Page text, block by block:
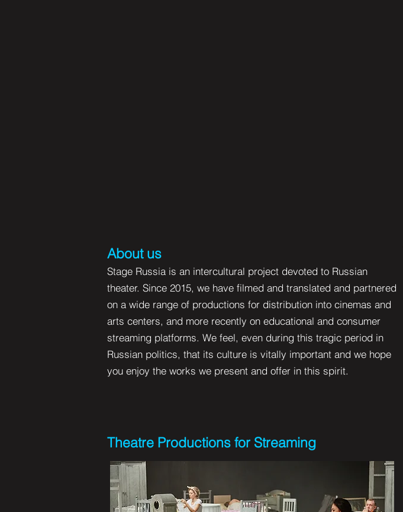
About us
Stage Russia is an intercultural project devoted to Russian
theater. Since 2015, we have filmed and translated and partnered
on a wide range of productions for distribution into cinemas and
arts centers, and more recently on educational and consumer
streaming platforms. We feel, even during this tragic period in
Russian politics, that its culture is vitally important and we hope
you enjoy the works we present and offer in this spirit.
Theatre Productions for Streaming